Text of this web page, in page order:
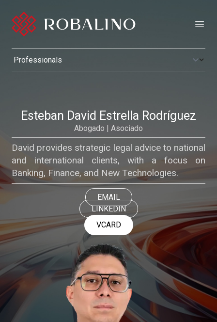
Esteban David Estrella Rodríguez
Abogado | Asociado
David provides strategic legal advice to national
and international clients, with a focus on
Banking, Finance, and New Technologies.
EMAIL
LINKEDIN
VCARD